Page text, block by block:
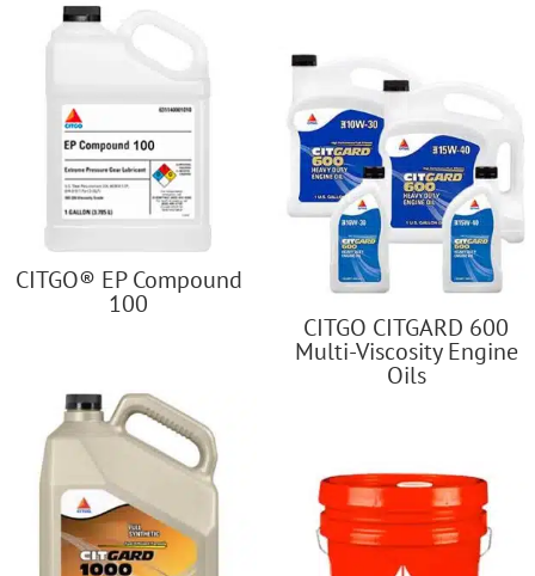
CITGO® EP Compound
100
CITGO CITGARD 600
Multi-Viscosity Engine
Oils